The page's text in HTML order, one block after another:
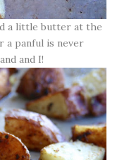
a little butter at the
a panful is never
and I!